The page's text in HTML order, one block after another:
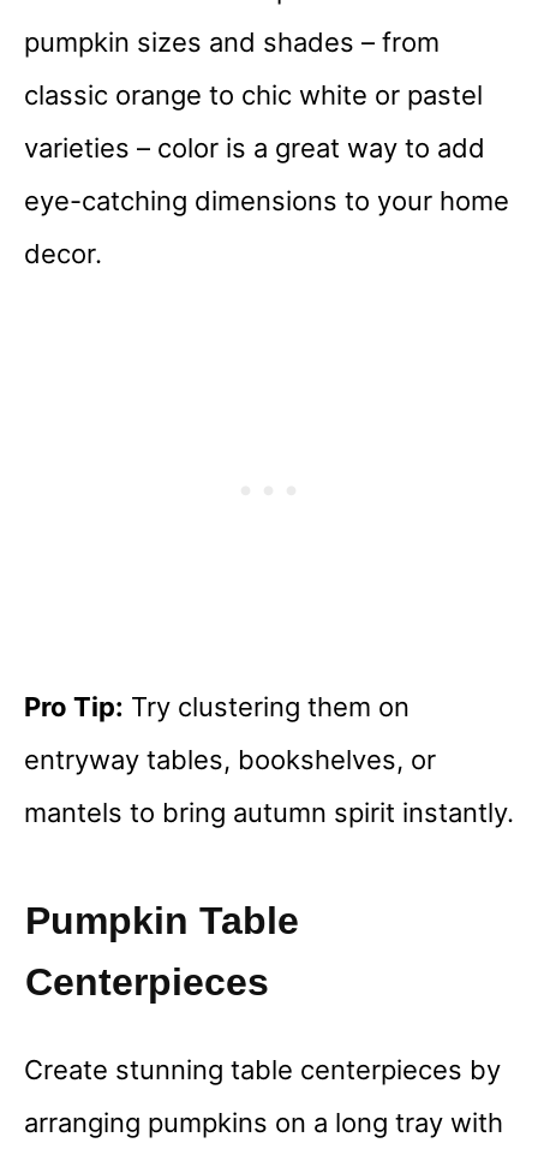
pumpkin sizes and shades – from
classic orange to chic white or pastel
varieties – color is a great way to add
eye-catching dimensions to your home
decor.
Pro Tip: Try clustering them on
entryway tables, bookshelves, or
mantels to bring autumn spirit instantly.
Pumpkin Table
Centerpieces
Create stunning table centerpieces by
arranging pumpkins on a long tray with